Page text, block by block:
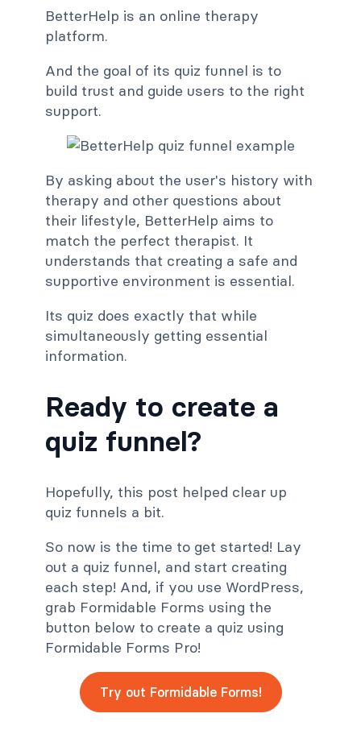
BetterHelp is an online therapy
platform.
And the goal of its quiz funnel is to
build trust and guide users to the right
support.
By asking about the user's history with
therapy and other questions about
their lifestyle, BetterHelp aims to
match the perfect therapist. It
understands that creating a safe and
supportive environment is essential.
Its quiz does exactly that while
simultaneously getting essential
information.
Ready to create a
quiz funnel?
Hopefully, this post helped clear up
quiz funnels a bit.
So now is the time to get started! Lay
out a quiz funnel, and start creating
each step! And, if you use WordPress,
grab Formidable Forms using the
button below to create a quiz using
Formidable Forms Pro!
Try out Formidable Forms!